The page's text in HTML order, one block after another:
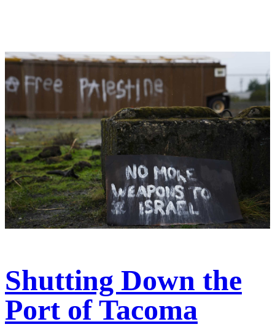
Shutting Down the
Port of Tacoma